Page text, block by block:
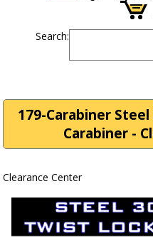
Search:
179-Carabiner
Carabiner -
Clearance Center